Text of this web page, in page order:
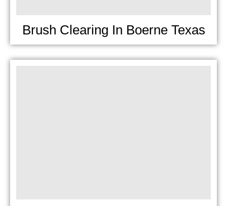
Brush Clearing In Boerne Texas